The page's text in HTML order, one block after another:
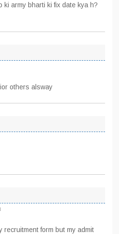
ki army bharti ki fix date kya h?
others alsway
recruitment form but my admit